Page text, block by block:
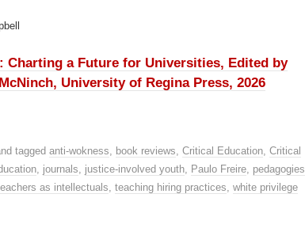
Charting a Future for Universities, Edited by
University of Regina Press, 2026
tagged anti-wokness, book reviews, Critical Education, Critical
, journals, justice-involved youth, Paulo Freire, pedagogies
as intellectuals, teaching hiring practices, white privilege